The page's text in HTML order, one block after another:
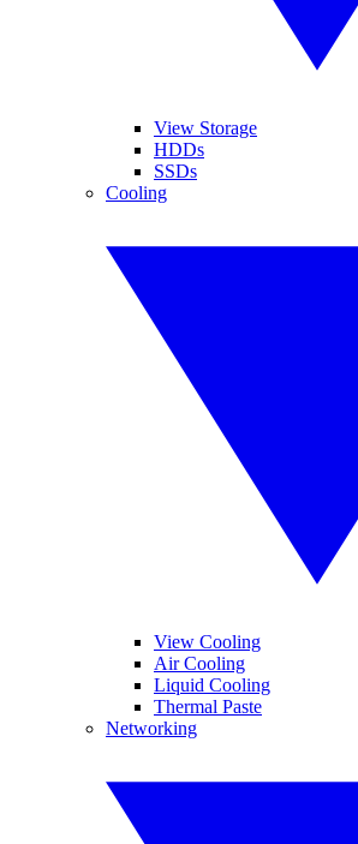
View Storage
HDDs
SSDs
Cooling
View Cooling
Air Cooling
Liquid Cooling
Thermal Paste
Networking